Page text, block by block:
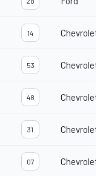
14 Chevrolet
53 Chevrolet
48 Chevrolet
31 Chevrolet
07 Chevrolet